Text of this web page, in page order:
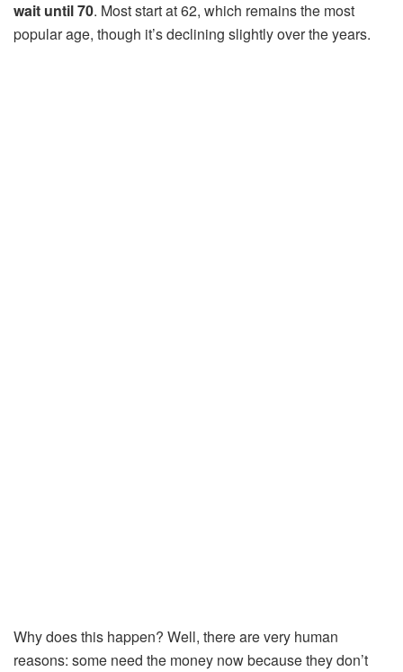
wait until 70. Most start at 62, which remains the most
popular age, though it’s declining slightly over the years.
Why does this happen? Well, there are very human
reasons: some need the money now because they don’t